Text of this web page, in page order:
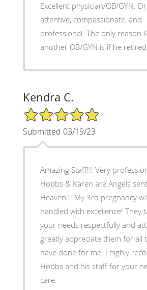
Excellent physician/OB/GYN.
attentive, compassionate, and
professional. The only reason
another OB/GYN is if he retired.
Kendra C.
5/5 Star Rating
Submitted 03/19/23
Amazing Staff!!! Very
Hobbs & Karen are Angels
Heaven!!! My 3rd pregnancy w/ twins was
handled with excellence! They
your needs respectfully and
greatly appreciate them for all
have done for me. I highly recommend Dr.
Hobbs and his staff for your
care.